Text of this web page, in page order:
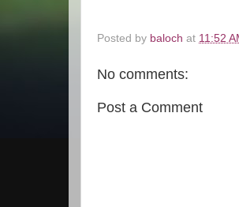
Posted by baloch at 11:52
No comments:
Post a Comment